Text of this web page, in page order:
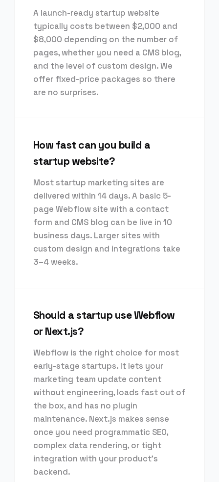
A launch-ready startup website
typically costs between $2,000 and
$8,000 depending on the number of
pages, whether you need a CMS blog,
and the level of custom design. We
offer fixed-price packages so there
are no surprises.
How fast can you build a
startup website?
Most startup marketing sites are
delivered within 14 days. A basic 5-
page Webflow site with a contact
form and CMS blog can be live in 10
business days. Larger sites with
custom design and integrations take
3–4 weeks.
Should a startup use Webflow
or Next.js?
Webflow is the right choice for most
early-stage startups. It lets your
marketing team update content
without engineering, loads fast out of
the box, and has no plugin
maintenance. Next.js makes sense
once you need programmatic SEO,
complex data rendering, or tight
integration with your product's
backend.